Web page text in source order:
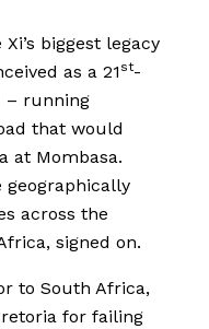
biggest legacy
as a 21 st-
– running
that would
at Mombasa.
across the
signed on.
to South Africa,
for failing